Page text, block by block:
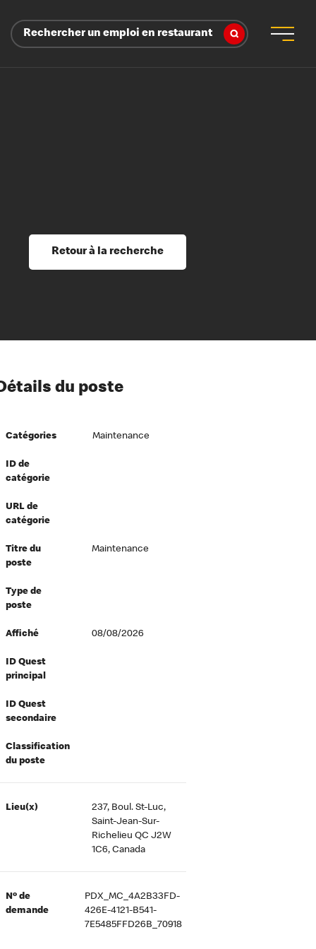
Rechercher un emploi en restaurant
et perfectionnement
du savoir
à l’égard de nos employés
directeurs
équité et inclusion
au travail
Retour à la recherche
du poste
Catégories Maintenance
ID de
catégorie
URL de
catégorie
Titre du
poste
Maintenance
Type de
poste
Affiché 08/08/2026
ID Quest
principal
ID Quest
secondaire
Classification
du poste
Lieu(x)
237, Boul. St-Luc,
Saint-Jean-Sur-
Richelieu QC J2W
1C6, Canada
Nº de
demande
PDX_MC_4A2B33FD-
426E-4121-B541-
7E5485FFD26B_70918